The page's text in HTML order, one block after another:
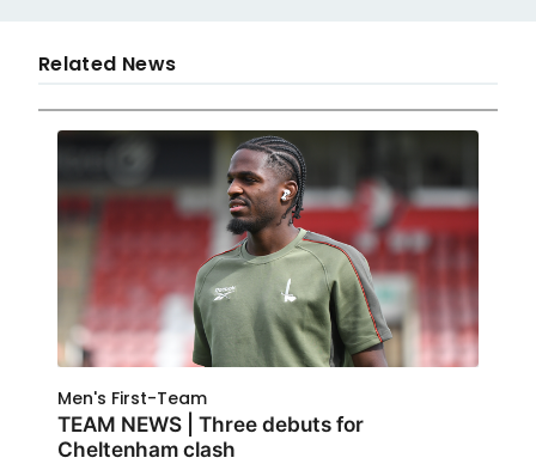
Related News
Men's First-Team
TEAM NEWS | Three debuts for
Cheltenham clash